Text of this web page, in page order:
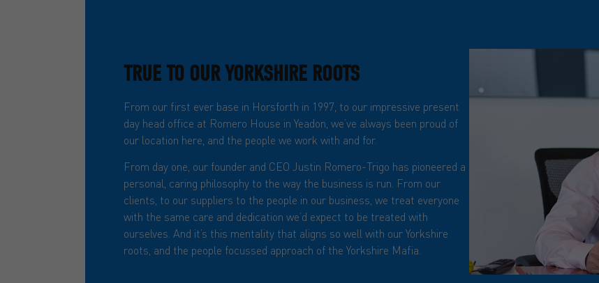
TRUE TO OUR YORKSHIRE ROOTS
From our first ever base in Horsforth in 1997, to our impressive present
day head office at Romero House in Yeadon, we’ve always been proud of
our location here, and the people we work with and for.
From day one, our founder and CEO Justin Romero-Trigo has pioneered a
personal, caring philosophy to the way the business is run. From our
clients, to our suppliers to the people in our business, we treat everyone
with the same care and dedication we’d expect to be treated with
ourselves. And it’s this mentality that aligns so well with our Yorkshire
roots, and the people focussed approach of the Yorkshire Mafia.